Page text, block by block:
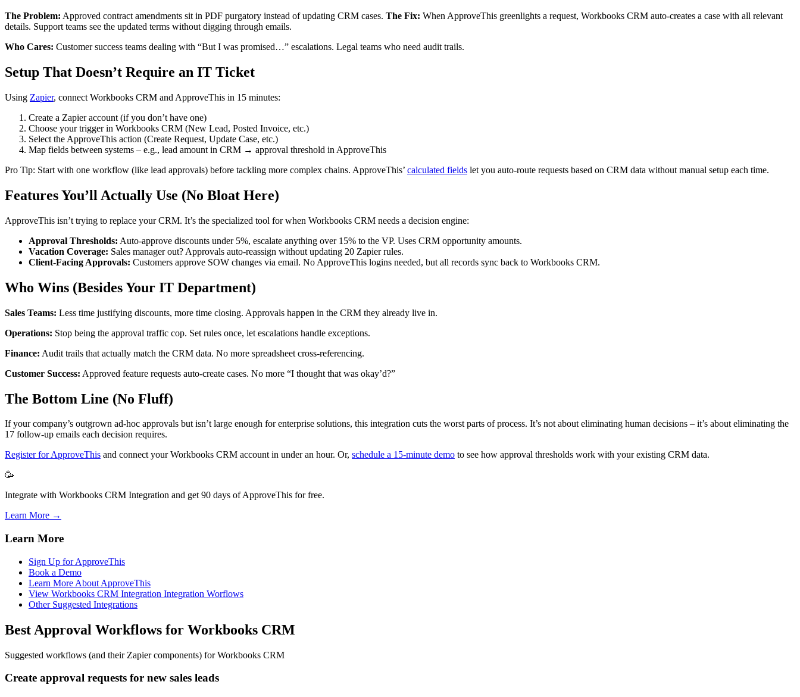
The Problem: Approved contract amendments sit in PDF purgatory instead of updating CRM cases. The Fix: When ApproveThis greenlights a request, Workbooks CRM auto-creates a case with all relevant
details. Support teams see the updated terms without digging through emails.
Who Cares: Customer success teams dealing with “But I was promised…” escalations. Legal teams who need audit trails.
Setup That Doesn’t Require an IT Ticket
Using Zapier, connect Workbooks CRM and ApproveThis in 15 minutes:
Create a Zapier account (if you don’t have one)
Choose your trigger in Workbooks CRM (New Lead, Posted Invoice, etc.)
Select the ApproveThis action (Create Request, Update Case, etc.)
Map fields between systems – e.g., lead amount in CRM → approval threshold in ApproveThis
Pro Tip: Start with one workflow (like lead approvals) before tackling more complex chains. ApproveThis’ calculated fields let you auto-route requests based on CRM data without manual setup each time.
Features You’ll Actually Use (No Bloat Here)
ApproveThis isn’t trying to replace your CRM. It’s the specialized tool for when Workbooks CRM needs a decision engine:
Approval Thresholds: Auto-approve discounts under 5%, escalate anything over 15% to the VP. Uses CRM opportunity amounts.
Vacation Coverage: Sales manager out? Approvals auto-reassign without updating 20 Zapier rules.
Client-Facing Approvals: Customers approve SOW changes via email. No ApproveThis logins needed, but all records sync back to Workbooks CRM.
Who Wins (Besides Your IT Department)
Sales Teams: Less time justifying discounts, more time closing. Approvals happen in the CRM they already live in.
Operations: Stop being the approval traffic cop. Set rules once, let escalations handle exceptions.
Finance: Audit trails that actually match the CRM data. No more spreadsheet cross-referencing.
Customer Success: Approved feature requests auto-create cases. No more “I thought that was okay’d?”
The Bottom Line (No Fluff)
If your company’s outgrown ad-hoc approvals but isn’t large enough for enterprise solutions, this integration cuts the worst parts of process. It’s not about eliminating human decisions – it’s about eliminating the
17 follow-up emails each decision requires.
Register for ApproveThis and connect your Workbooks CRM account in under an hour. Or, schedule a 15-minute demo to see how approval thresholds work with your existing CRM data.
🥳
Integrate with Workbooks CRM Integration and get 90 days of ApproveThis for free.
Learn More →
Learn More
Sign Up for ApproveThis
Book a Demo
Learn More About ApproveThis
View Workbooks CRM Integration Integration Worflows
Other Suggested Integrations
Best Approval Workflows for Workbooks CRM
Suggested workflows (and their Zapier components) for Workbooks CRM
Create approval requests for new sales leads